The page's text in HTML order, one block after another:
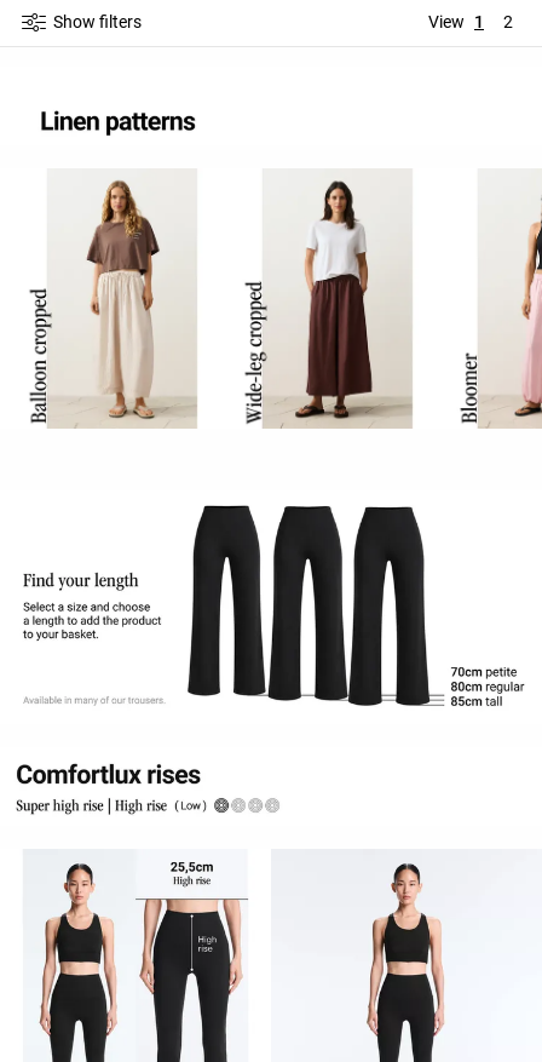
Show filters View 1 2